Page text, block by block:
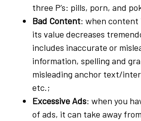
three P’s: pills, porn, and
Bad Content: when
its value decreases
includes inaccurate or
information, spelling and
misleading anchor text/
etc.;
Excessive Ads: when you
of ads, it can take away